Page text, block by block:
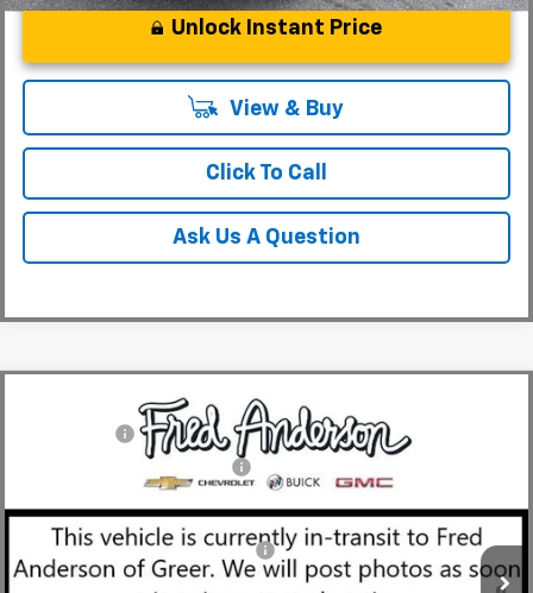
Unlock Instant Price
View & Buy
Click To Call
Ask Us A Question
Chevrolet BlazerRS
Price Drop
3GNKBER49TS143829Stock:TS143829Model:1NL26
Add. Offers you may Qualify For:
-$1,000
1.9% APR for 36 Months and 90 Day Payment Deferral for Well-
Compare Vehicle